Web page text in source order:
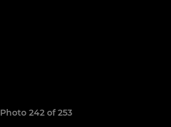
Photo 242 of 253